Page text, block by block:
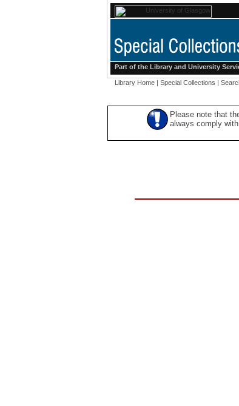
Part of the Library and University
Library Home | Special Collections |
Please note that
always comply